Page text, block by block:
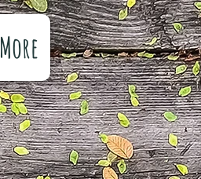
More